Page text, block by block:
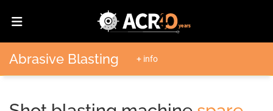
Abrasive Blasting + info